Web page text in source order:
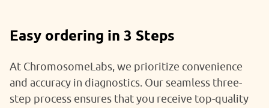
Easy ordering in 3 Steps
At ChromosomeLabs, we prioritize convenience
and accuracy in diagnostics. Our seamless three-
step process ensures that you receive top-quality